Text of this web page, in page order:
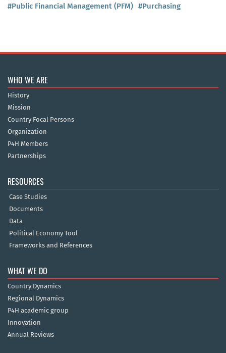
#Public Financial Management (PFM) #Purchasing
WHO WE ARE
History
Mission
Country Focal Persons
Organization
P4H Members
Partnerships
RESOURCES
Case Studies
Documents
Data
Political Economy Tool
Frameworks and References
WHAT WE DO
Country Dynamics
Regional Dynamics
P4H academic group
Innovation
Annual Reviews